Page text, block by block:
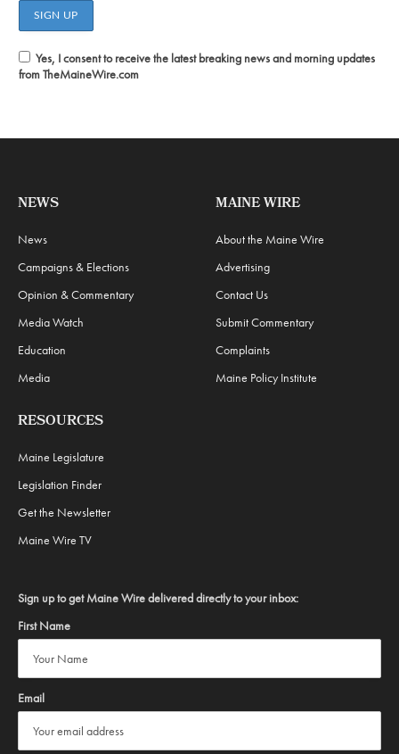
Yes, I consent to receive the latest breaking news and morning updates
from TheMaineWire.com
NEWS
News
Campaigns & Elections
Opinion & Commentary
Media Watch
Education
Media
MAINE WIRE
About the Maine Wire
Advertising
Contact Us
Submit Commentary
Complaints
Maine Policy Institute
RESOURCES
Maine Legislature
Legislation Finder
Get the Newsletter
Maine Wire TV
Sign up to get Maine Wire delivered directly to your inbox:
First Name
Email